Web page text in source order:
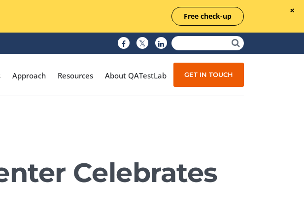
Free check-up
Technologies
Managed Testing
Test Documentation
Approach Resources About QATestLab GET IN TOUCH
Celebrates